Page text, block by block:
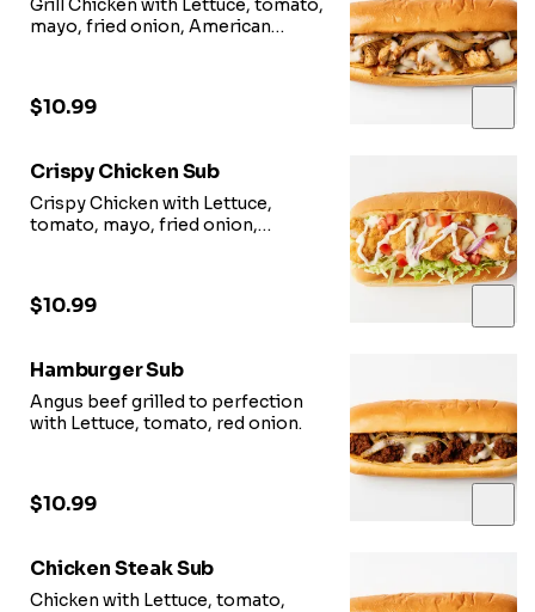
Grill Chicken with Lettuce, tomato,
mayo, fried onion, American
$10.99
Crispy Chicken Sub
Crispy Chicken with Lettuce,
tomato, mayo, fried onion,
$10.99
Hamburger Sub
Angus beef grilled to perfection
with Lettuce, tomato, red onion.
$10.99
Chicken Steak Sub
Chicken with Lettuce, tomato,